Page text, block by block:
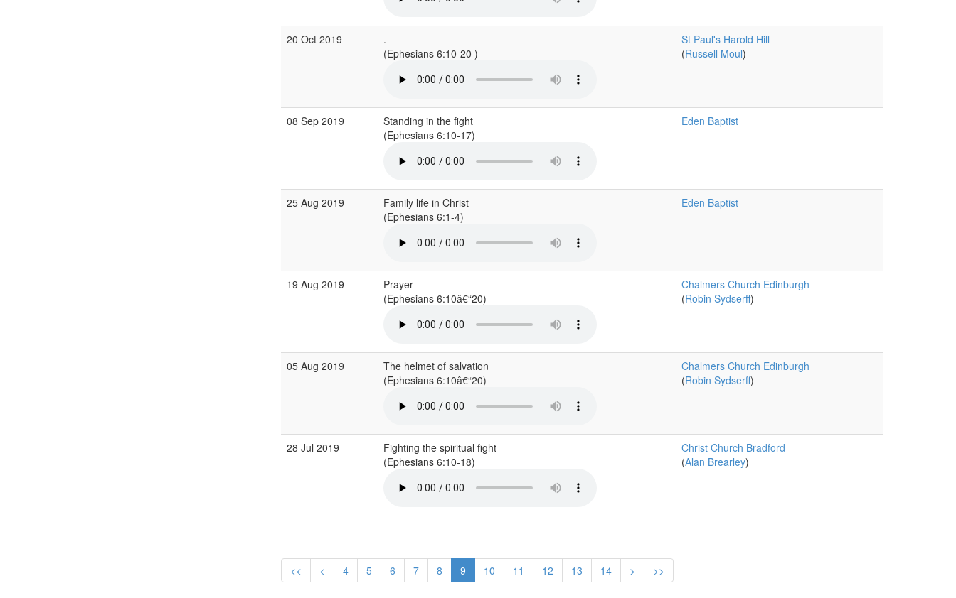
20 Oct 2019
.
(Ephesians 6:10-20 )
St Paul's Harold Hill
(Russell Moul)
08 Sep 2019
Standing in the fight
(Ephesians 6:10-17)
Eden Baptist
25 Aug 2019
Family life in Christ
(Ephesians 6:1-4)
Eden Baptist
19 Aug 2019
Prayer
(Ephesians 6:10â€“20)
Chalmers Church Edinburgh
(Robin Sydserff)
05 Aug 2019
The helmet of salvation
(Ephesians 6:10â€“20)
Chalmers Church Edinburgh
(Robin Sydserff)
28 Jul 2019
Fighting the spiritual fight
(Ephesians 6:10-18)
Christ Church Bradford
(Alan Brearley)
<< < 4 5 6 7 8 9 10 11 12 13 14 > >>